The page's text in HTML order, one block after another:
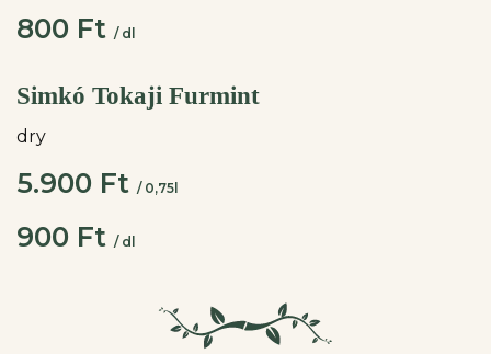
800 Ft / dl
Simkó Tokaji Furmint
dry
5.900 Ft / 0,75l
900 Ft / dl